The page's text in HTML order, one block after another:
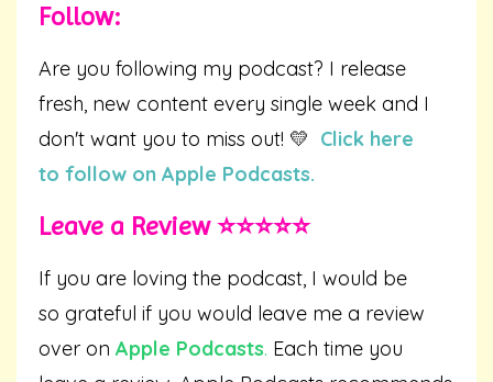
Follow:
Are you following my podcast? I release
fresh, new content every single week and I
don't want you to miss out! 💛 Click here
to follow on Apple Podcasts.
Leave a Review ⭐️⭐️⭐️⭐️⭐️
If you are loving the podcast, I would be
so grateful if you would leave me a review
over on Apple Podcasts. Each time you